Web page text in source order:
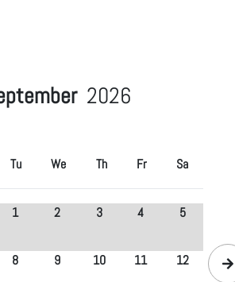
2026
Tu We Th Fr Sa
1 2 3 4 5
8 9 10 11 12